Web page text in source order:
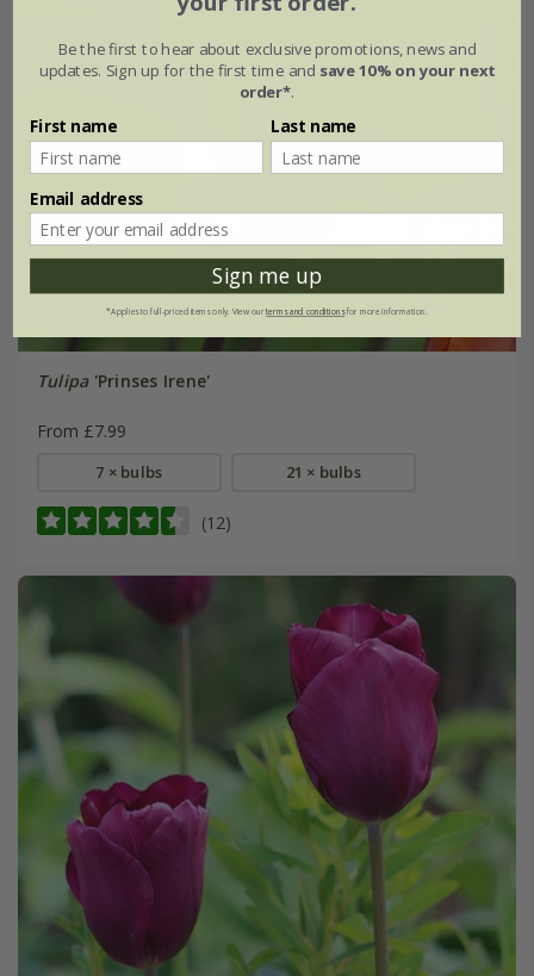
Tulipa'Prinses Irene'
From £7.99
7 × bulbs 21 × bulbs
(12)
Be the first to hear about exclusive promotions, news and
updates. Sign up for the first time and save 10% on your next
order*.
First name Last name
Email address
Sign me up
*Applies to full-priced items only. View ourterms and conditionsfor more information.